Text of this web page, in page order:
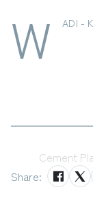
W ADI -
Cement
Share: